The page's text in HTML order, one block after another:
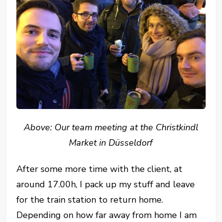
Above: Our team meeting at the Christkindl
Market in Düsseldorf
After some more time with the client, at
around 17.00h, I pack up my stuff and leave
for the train station to return home.
Depending on how far away from home I am